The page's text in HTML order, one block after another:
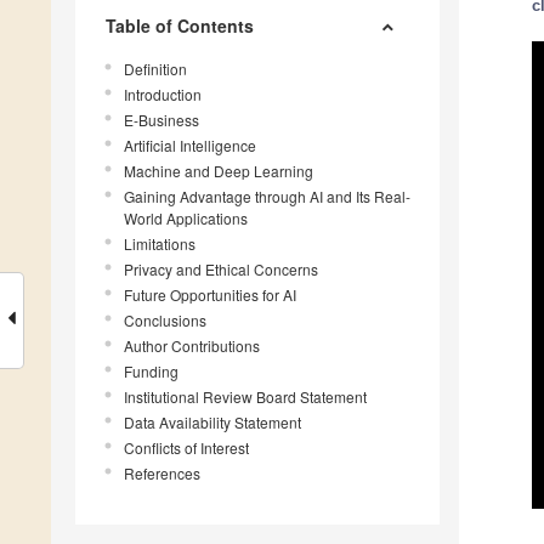
Table of Contents
Definition
Introduction
E-Business
Artificial Intelligence
Machine and Deep Learning
Gaining Advantage through AI and Its Real-
World Applications
Limitations
Privacy and Ethical Concerns
Future Opportunities for AI
Conclusions
Author Contributions
Funding
Institutional Review Board Statement
Data Availability Statement
Conflicts of Interest
References